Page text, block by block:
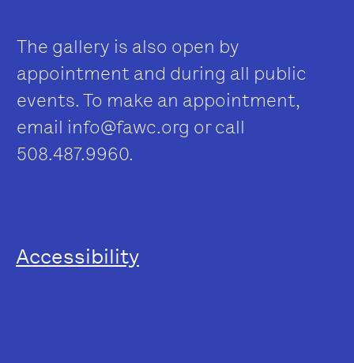
The gallery is also open by
appointment and during all public
events. To make an appointment,
email info@fawc.org or call
508.487.9960.
Accessibility